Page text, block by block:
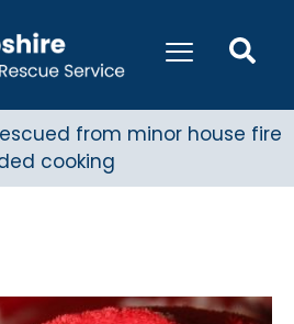
from minor house fire
cooking